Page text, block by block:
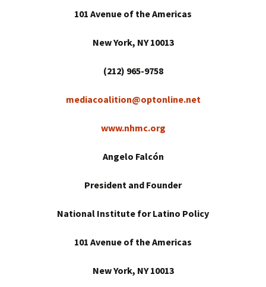
101 Avenue of the Americas
New York, NY 10013
(212) 965-9758
mediacoalition@optonline.net
www.nhmc.org
Angelo Falcón
President and Founder
National Institute for Latino Policy
101 Avenue of the Americas
New York, NY 10013